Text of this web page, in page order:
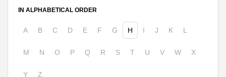
IN ALPHABETICAL ORDER
A B C D E F G H I J K L
M N O P Q R S T U V W X
Y Z